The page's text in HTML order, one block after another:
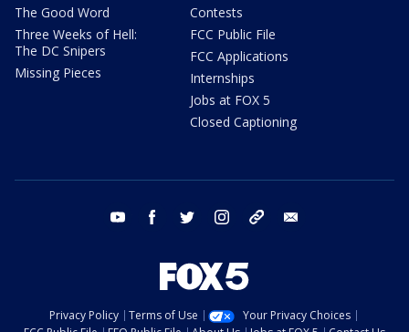
The Good Word
Three Weeks of Hell:
The DC Snipers
Missing Pieces
Contests
FCC Public File
FCC Applications
Internships
Jobs at FOX 5
Closed Captioning
youtube facebook twitter instagram tiktok
Privacy Policy Terms of Use
Your Privacy Choices